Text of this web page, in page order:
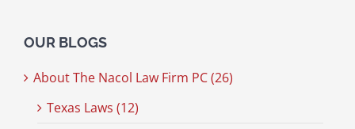
OUR BLOGS
About The Nacol Law Firm PC (26)
Texas Laws (12)